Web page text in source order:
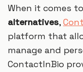
When it comes
alternatives,
platform that
manage and
ContactInBio